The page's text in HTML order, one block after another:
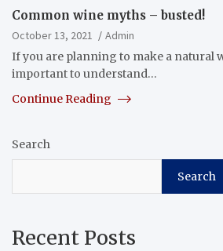
Common wine myths – busted!
October 13, 2021
Admin
If you are planning to make a natural
important to understand…
Continue Reading
Search
Search
Recent Posts